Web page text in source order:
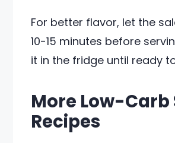
For better flavor, let the
10-15 minutes before
it in the fridge until ready
More Low-Carb
Recipes